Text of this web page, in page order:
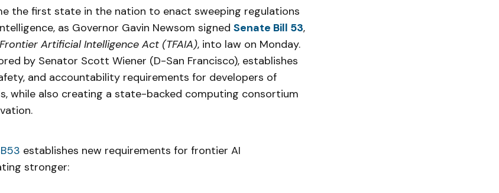
the first state in the nation to enact sweeping regulations
as Governor Gavin Newsom signed Senate Bill 53,
Artificial Intelligence Act (TFAIA), into law on Monday.
by Senator Scott Wiener (D-San Francisco), establishes
and accountability requirements for developers of
while also creating a state-backed computing consortium
establishes new requirements for frontier AI
stronger: